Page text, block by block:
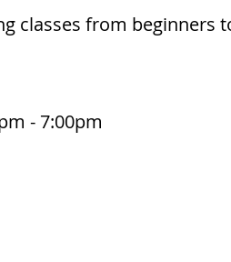
classes from beginners
- 7:00pm